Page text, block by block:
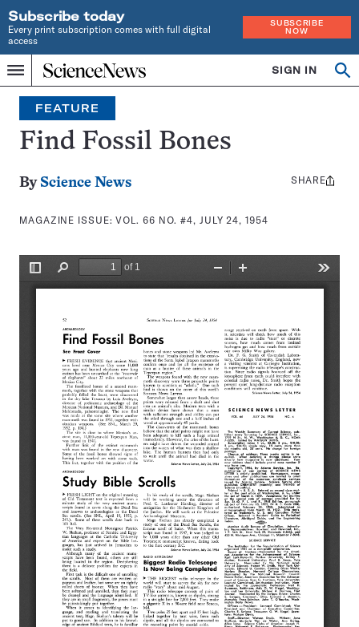
Subscribe today
Every print subscription comes with full digital
access
SUBSCRIBE
NOW
Menu
Home
INDEPENDENT
JOURNALISM
SINCE
1921
SIGN IN
Search
FEATURE
Find Fossil Bones
By Science News
MAGAZINE ISSUE:VOL. 66 NO. #4, JULY 24, 1954
Share
SHARE